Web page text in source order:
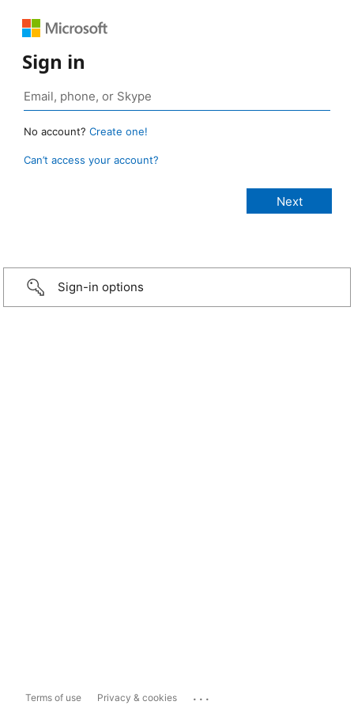
Sign in
No account? Create one!
Can’t access your account?
Sign-in options
Terms of use Privacy & cookies ...